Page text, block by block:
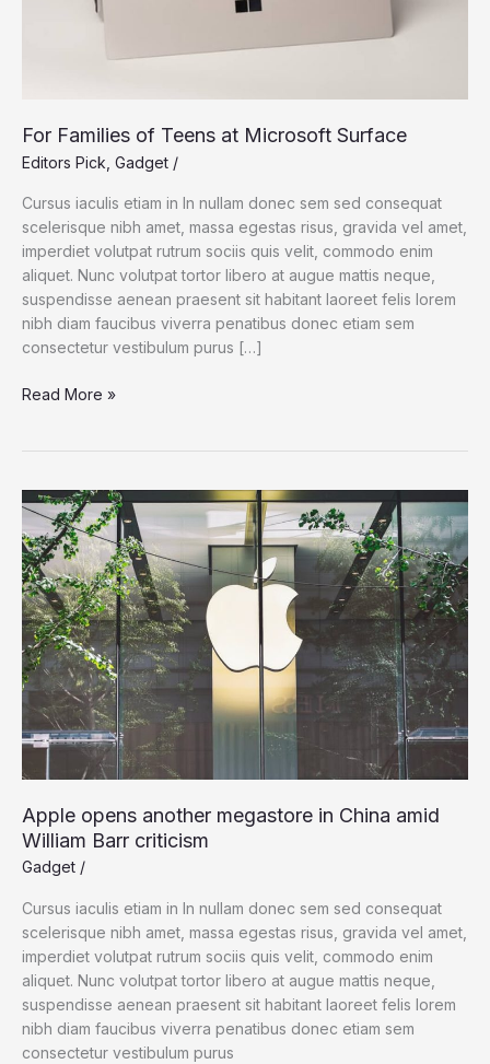
For Families of Teens at Microsoft Surface
Editors Pick Gadget /
Cursus iaculis etiam in In nullam donec sem sed consequat
scelerisque nibh amet, massa egestas risus, gravida vel amet,
imperdiet volutpat rutrum sociis quis velit, commodo enim
aliquet. Nunc volutpat tortor libero at augue mattis neque,
suspendisse aenean praesent sit habitant laoreet felis lorem
nibh diam faucibus viverra penatibus donec etiam sem
consectetur vestibulum purus […]
For
at
Microsoft
Surface
Read More »
Apple opens another megastore in China amid
William Barr criticism
Gadget /
Cursus iaculis etiam in In nullam donec sem sed consequat
scelerisque nibh amet, massa egestas risus, gravida vel amet,
imperdiet volutpat rutrum sociis quis velit, commodo enim
aliquet. Nunc volutpat tortor libero at augue mattis neque,
suspendisse aenean praesent sit habitant laoreet felis lorem
nibh diam faucibus viverra penatibus donec etiam sem
consectetur vestibulum purus